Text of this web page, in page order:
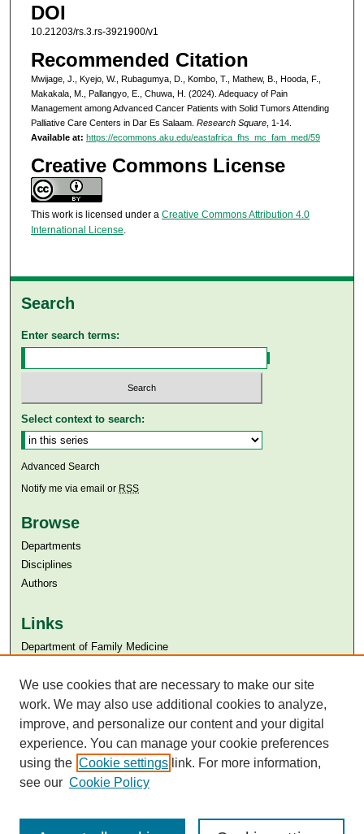
DOI
10.21203/rs.3.rs-3921900/v1
Recommended Citation
Mwijage, J., Kyejo, W., Rubagumya, D., Kombo, T., Mathew, B., Hooda, F.,
Makakala, M., Pallangyo, E., Chuwa, H. (2024). Adequacy of Pain
Management among Advanced Cancer Patients with Solid Tumors Attending
Palliative Care Centers in Dar Es Salaam. Research Square, 1-14.
Available at: https://ecommons.aku.edu/eastafrica_fhs_mc_fam_med/59
Creative Commons License
This work is licensed under a Creative Commons Attribution 4.0
International License.
Search
Enter search terms:
Select context to search:
Advanced Search
Notify me via email or RSS
Browse
Departments
Disciplines
Authors
Links
Department of Family Medicine
Aga Khan University Libraries
SAFARI (AKU Libraries’ Catalogue)
We use cookies that are necessary to make our site
work. We may also use additional cookies to analyze,
improve, and personalize our content and your digital
experience. You can manage your cookie preferences
using the Cookie settings link. For more information,
see our Cookie Policy